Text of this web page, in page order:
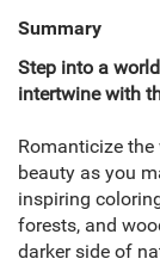
Summary
Step into a
intertwine with
Romanticize
beauty as you
inspiring
forests, and
darker side of